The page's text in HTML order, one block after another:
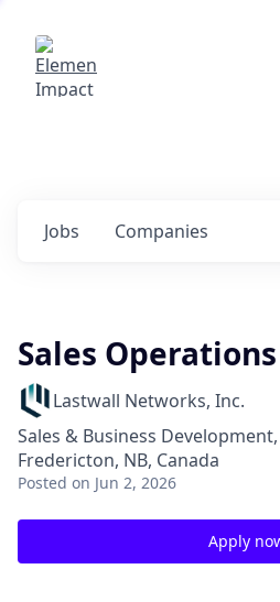
Jobs Companies
Sales
Lastwall Networks, Inc.
Sales & Business
Fredericton, NB, Canada
Posted on Jun 2, 2026
Apply